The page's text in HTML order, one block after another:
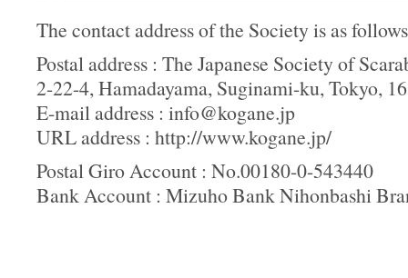
The contact address of the Society is as
Postal address : The Japanese Society of
2-22-4, Hamadayama, Suginami-ku, Tokyo,
E-mail address : info@kogane.jp
URL address : http://www.kogane.jp/
Postal Giro Account : No.00180-0-543440
Bank Account : Mizuho Bank Nihonbashi